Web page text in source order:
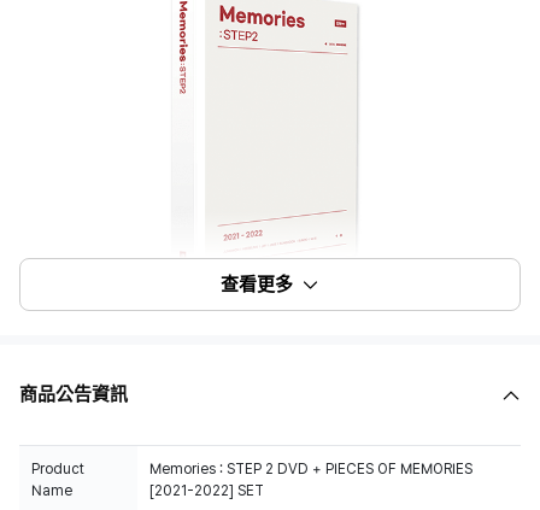
查看更多
商品公告資訊
Product
Name
Memories : STEP 2 DVD + PIECES OF MEMORIES
[2021-2022] SET